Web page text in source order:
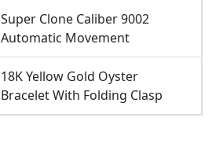
Super Clone Caliber 9002
Automatic Movement
18K Yellow Gold Oyster
Bracelet With Folding Clasp